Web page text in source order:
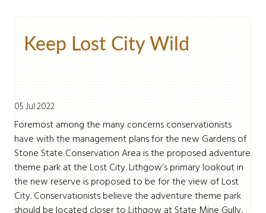
Keep Lost City Wild
05 Jul 2022
Foremost among the many concerns conservationists
have with the management plans for the new Gardens of
Stone State Conservation Area is the proposed adventure
theme park at the Lost City. Lithgow’s primary lookout in
the new reserve is proposed to be for the view of Lost
City. Conservationists believe the adventure theme park